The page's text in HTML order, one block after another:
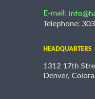
E-mail:
Telephone:
HEADQUARTERS
1312 17th
Denver,